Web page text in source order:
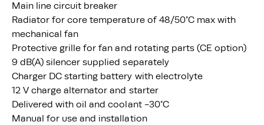
Main line circuit breaker
Radiator for core temperature of 48/50°C max with
mechanical fan
Protective grille for fan and rotating parts (CE option)
9 dB(A) silencer supplied separately
Charger DC starting battery with electrolyte
12 V charge alternator and starter
Delivered with oil and coolant -30°C
Manual for use and installation